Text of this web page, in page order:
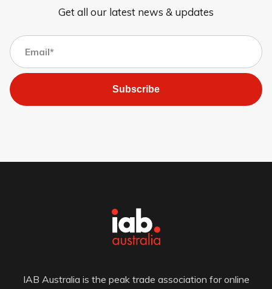
Get all our latest news & updates
Subscribe
IAB Australia is the peak trade association for online